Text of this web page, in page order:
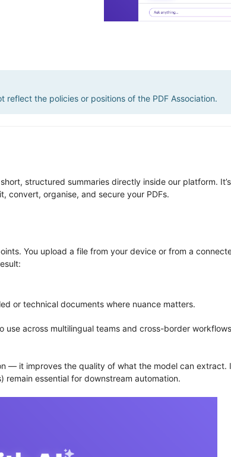
the policies or positions of the PDF Association.
structured summaries directly inside our platform.
convert, organise, and secure your PDFs.
You upload a file from your device or from a
or technical documents where nuance matters.
across multilingual teams and cross-border
— it improves the quality of what the model can extract.
essential for downstream automation.